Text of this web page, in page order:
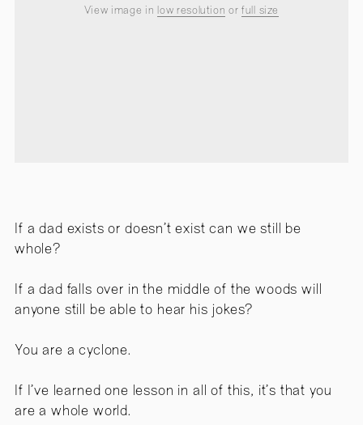
View image in low resolution orfull size
If a dad exists or doesn’t exist can we still be
whole?
If a dad falls over in the middle of the woods will
anyone still be able to hear his jokes?
You are a cyclone.
If I’ve learned one lesson in all of this, it’s that you
are a whole world.